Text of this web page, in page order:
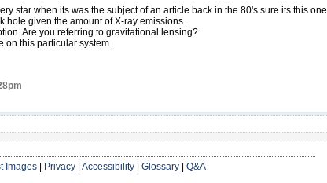
star when its was the subject of an article back in the 80's sure its this one
hole given the amount of X-ray emissions.
Are you referring to gravitational lensing?
on this particular system.
Images Privacy Accessibility Glossary
Q&A